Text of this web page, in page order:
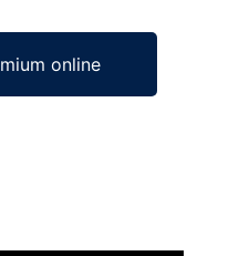
online